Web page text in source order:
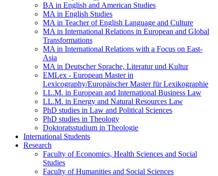
BA in English and American Studies
MA in English Studies
MA in Teacher of English Language and Culture
MA in International Relations in European and Global
Transformations
MA in International Relations with a Focus on East-
Asia
MA in Deutscher Sprache, Literatur und Kultur
EMLex - European Master in
Lexicography/Europäischer Master für Lexikographie
LL.M. in European and International Business Law
LL.M. in Energy and Natural Resources Law
PhD studies in Law and Political Sciences
PhD studies in Theology
Doktoratsstudium in Theologie
International Students
Research
Faculty of Economics, Health Sciences and Social
Studies
Faculty of Humanities and Social Sciences